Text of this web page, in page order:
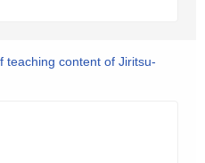
teaching content of Jiritsu-